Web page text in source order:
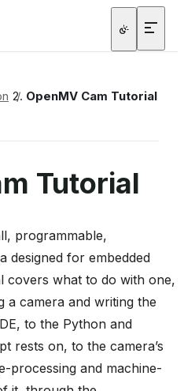
/ OpenMV Cam Tutorial
Tutorial
programmable,
designed for embedded
covers what to do with one,
a camera and writing the
to the Python and
rests on, to the camera’s
processing and machine-